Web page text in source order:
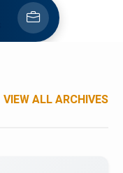
VIEW ALL ARCHIVES